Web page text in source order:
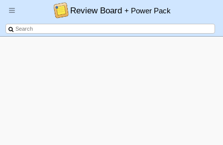
Review Board+ Power Pack